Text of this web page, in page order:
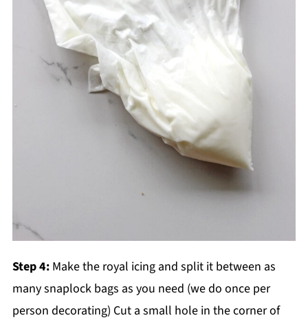
Step 4: Make the royal icing and split it between as
many snaplock bags as you need (we do once per
person decorating) Cut a small hole in the corner of